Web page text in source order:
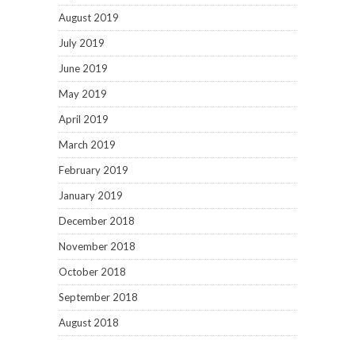
August 2019
July 2019
June 2019
May 2019
April 2019
March 2019
February 2019
January 2019
December 2018
November 2018
October 2018
September 2018
August 2018